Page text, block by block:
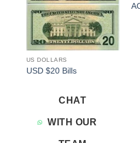
US DOLLARS
USD $20 Bills
CHAT
WITH OUR